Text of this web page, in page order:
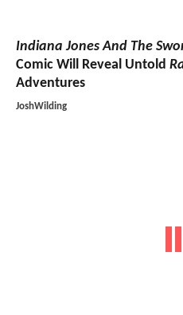
Indiana Jones And The
Comic Will Reveal Untold
Adventures
JoshWilding